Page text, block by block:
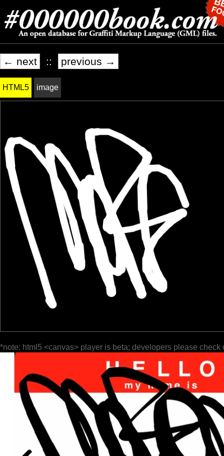
← next :: previous →
HTML5 image
*note: html5 <canvas> player is beta; developers please check